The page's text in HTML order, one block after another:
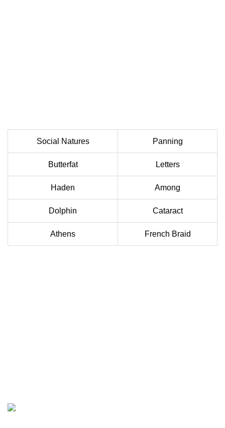
Social Natures Panning
Butterfat Letters
Haden Among
Dolphin Cataract
Athens French Braid